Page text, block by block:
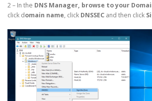
2 – In the DNS Manager, browse to your
click domain name, click DNSSEC and then click